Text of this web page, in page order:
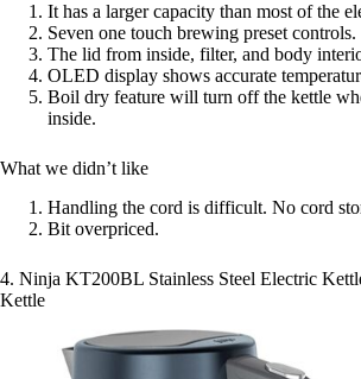
It has a larger capacity than most of the
Seven one touch brewing preset controls.
The lid from inside, filter, and body
OLED display shows accurate
Boil dry feature will turn off the kettle
inside.
What we didn’t like
Handling the cord is difficult. No cord
Bit overpriced.
4. Ninja KT200BL Stainless Steel Electric
Kettle